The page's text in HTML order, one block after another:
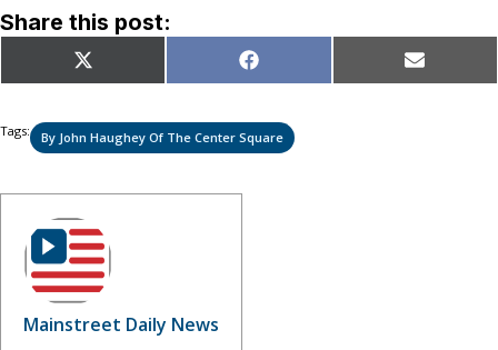
Share this post:
Share
on
X
(Twitter)
Share
on
Facebook Share
on
Email
Tags: By John Haughey Of The Center Square
Mainstreet Daily News